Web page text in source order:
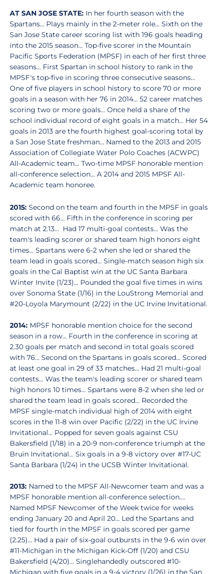
AT SAN JOSE STATE: In her fourth season with the
Spartans... Plays mainly in the 2-meter role... Sixth on the
San Jose State career scoring list with 196 goals heading
into the 2015 season... Top-five scorer in the Mountain
Pacific Sports Federation (MPSF) in each of her first three
seasons... First Spartan in school history to rank in the
MPSF's top-five in scoring three consecutive seasons...
One of five players in school history to score 70 or more
goals in a season with her 76 in 2014... 52 career matches
scoring two or more goals... Once held a share of the
school individual record of eight goals in a match... Her 54
goals in 2013 are the fourth highest goal-scoring total by
a San Jose State freshman... Named to the 2013 and 2015
Association of Collegiate Water Polo Coaches (ACWPC)
All-Academic team... Two-time MPSF honorable mention
all-conference selection... A 2014 and 2015 MPSF All-
Academic team honoree.
2015: Second on the team and fourth in the MPSF in goals
scored with 66... Fifth in the conference in scoring per
match at 2.13... Had 17 multi-goal contests... Was the
team's leading scorer or shared team high honors eight
times... Spartans were 6-2 when she led or shared the
team lead in goals scored... Single-match season high six
goals in the Cal Baptist win at the UC Santa Barbara
Winter Invite (1/23)... Pounded the goal five times in wins
over Sonoma State (1/16) in the LouStrong Memorial and
#20-Loyola Marymount (2/22) in the UC Irvine Invitational.
2014: MPSF honorable mention choice for the second
season in a row... Fourth in the conference in scoring at
2.30 goals per match and second in total goals scored
with 76... Second on the Spartans in goals scored... Scored
at least one goal in 29 of 33 matches... Had 21 multi-goal
contests... Was the team's leading scorer or shared team
high honors 10 times... Spartans were 8-2 when she led or
shared the team lead in goals scored... Recorded the
MPSF single-match individual high of 2014 with eight
scores in the 11-8 win over Pacific (2/22) in the UC Irvine
Invitational... Popped for seven goals against CSU
Bakersfield (1/18) in a 20-9 non-conference triumph at the
Bruin Invitational... Six goals in a 9-8 victory over #17-UC
Santa Barbara (1/24) in the UCSB Winter Invitational.
2013: Named to the MPSF All-Newcomer team and was a
MPSF honorable mention all-conference selection....
Named MPSF Newcomer of the Week twice for weeks
ending January 20 and April 20... Led the Spartans and
tied for fourth in the MPSF in goals scored per game
(2.25)... Had a pair of six-goal outbursts in the 9-6 win over
#11-Michigan in the Michigan Kick-Off (1/20) and CSU
Bakersfield (4/20)... Singlehandedly outscored #10-
Michigan with five goals in a 9-4 victory (1/26) in the San